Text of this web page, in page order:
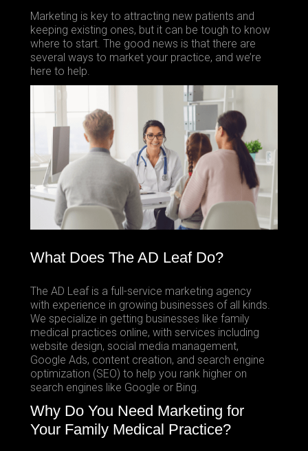
Marketing is key to attracting new patients and
keeping existing ones, but it can be tough to know
where to start. The good news is that there are
several ways to market your practice, and we’re
here to help.
What Does The AD Leaf Do?
The AD Leaf is a full-service marketing agency
with experience in growing businesses of all kinds.
We specialize in getting businesses like family
medical practices online, with services including
website design, social media management,
Google Ads, content creation, and search engine
optimization (SEO) to help you rank higher on
search engines like Google or Bing.
Why Do You Need Marketing for
Your Family Medical Practice?